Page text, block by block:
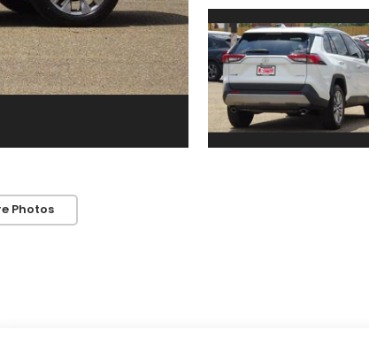
Photos